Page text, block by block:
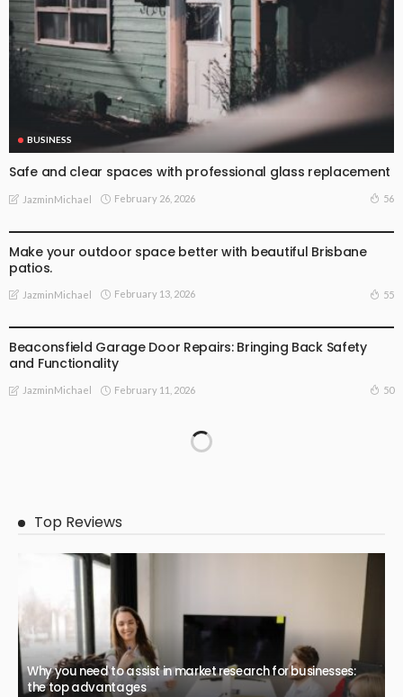
BUSINESS
Safe and clear spaces with professional glass replacement
JazminMichael February 26, 2026 56
Make your outdoor space better with beautiful Brisbane
patios.
JazminMichael February 13, 2026 55
Beaconsfield Garage Door Repairs: Bringing Back Safety
and Functionality
JazminMichael February 11, 2026 50
Top Reviews
Why you need to assist in market research for businesses:
the top advantages